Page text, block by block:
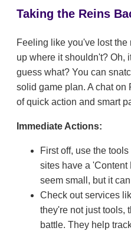
Taking the Reins
Feeling like you've lost
up where it shouldn't? Oh,
guess what? You can
solid game plan. A chat
of quick action and smart
Immediate Actions:
First off, use the
sites have a 'Content
seem small, but it
Check out services
they're not just tools,
battle. They help